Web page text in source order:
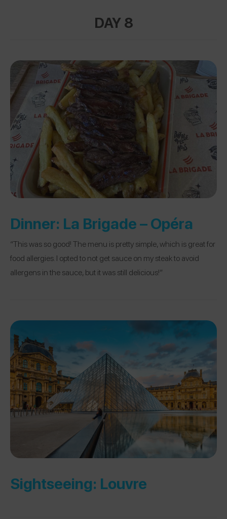
DAY 8
Dinner: La Brigade – Opéra
“This was so good! The menu is pretty simple, which is great for
food allergies. I opted to not get sauce on my steak to avoid
allergens in the sauce, but it was still delicious!”
Sightseeing: Louvre